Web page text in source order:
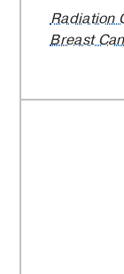
Radiation
Breast